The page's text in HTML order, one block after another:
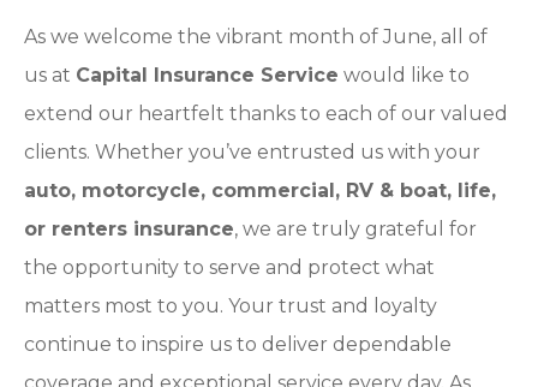
As we welcome the vibrant month of June, all of
us at Capital Insurance Service would like to
extend our heartfelt thanks to each of our valued
clients. Whether you’ve entrusted us with your
auto, motorcycle, commercial, RV & boat, life,
or renters insurance, we are truly grateful for
the opportunity to serve and protect what
matters most to you. Your trust and loyalty
continue to inspire us to deliver dependable